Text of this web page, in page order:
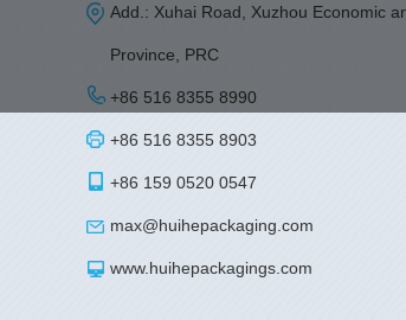
Add.: Xuhai Road, Xuzhou Economic
Province, PRC
+86 516 8355 8990
+86 516 8355 8903
+86 159 0520 0547
max@huihepackaging.com
www.huihepackagings.com